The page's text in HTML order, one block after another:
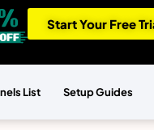
Start Your Free
List Setup Guides